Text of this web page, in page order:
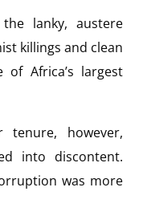
lanky, austere
killings and clean
Africa’s largest
however,
into discontent.
was more